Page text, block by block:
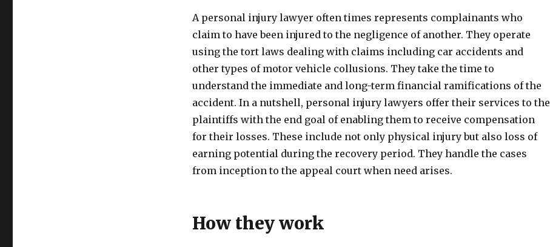
A personal injury lawyer often times represents complainants who
claim to have been injured to the negligence of another. They operate
using the tort laws dealing with claims including car accidents and
other types of motor vehicle collusions. They take the time to
understand the immediate and long-term financial ramifications of the
accident. In a nutshell, personal injury lawyers offer their services to the
plaintiffs with the end goal of enabling them to receive compensation
for their losses. These include not only physical injury but also loss of
earning potential during the recovery period. They handle the cases
from inception to the appeal court when need arises.
How they work